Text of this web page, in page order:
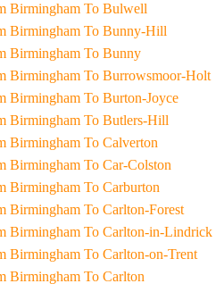
Taxi From Birmingham To Bulwell
Taxi From Birmingham To Bunny-Hill
Taxi From Birmingham To Bunny
Taxi From Birmingham To Burrowsmoor-Holt
Taxi From Birmingham To Burton-Joyce
Taxi From Birmingham To Butlers-Hill
Taxi From Birmingham To Calverton
Taxi From Birmingham To Car-Colston
Taxi From Birmingham To Carburton
Taxi From Birmingham To Carlton-Forest
Taxi From Birmingham To Carlton-in-Lindrick
Taxi From Birmingham To Carlton-on-Trent
Taxi From Birmingham To Carlton